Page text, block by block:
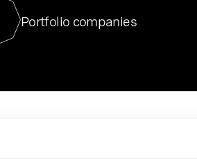
For our final Chat8VC of 2023, we hosted Dr. Nik Spirin,
Director of Generative AI and LLMOps at NVIDIA. He
at a very compelling vantage point in this role. Prior
Portfolio companies